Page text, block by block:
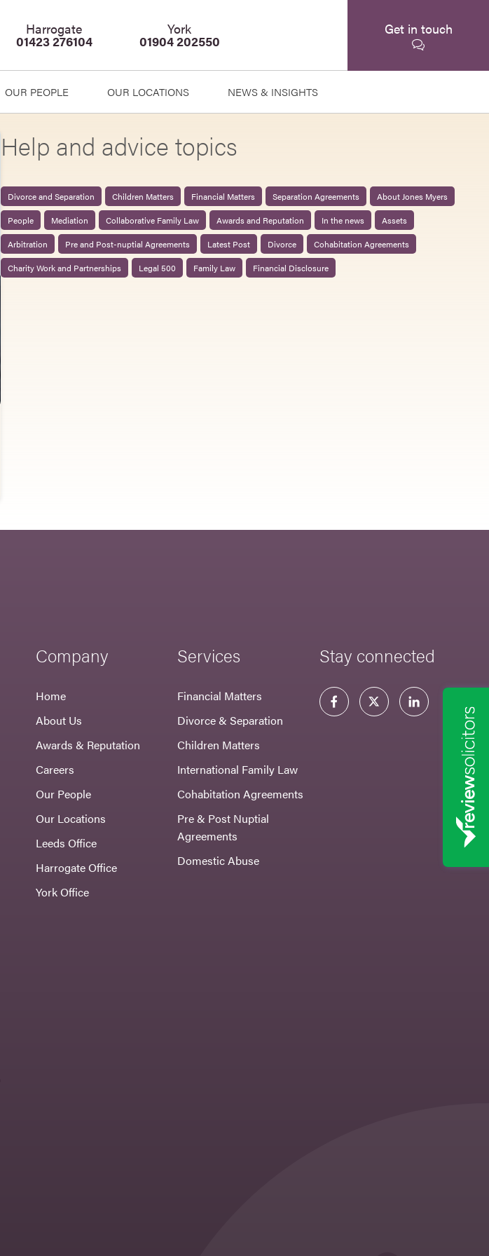
Harrogate
01423 276104
York
01904 202550
Get in touch
OUR PEOPLE OUR LOCATIONS NEWS & INSIGHTS
Help and advice topics
Divorce and Separation Children Matters Financial Matters Separation Agreements
About Jones Myers
People
Mediation Collaborative Family Law Awards and Reputation In the news
Assets
Arbitration
Pre and Post-nuptial Agreements Latest Post Divorce
Cohabitation Agreements
Charity Work and Partnerships
Legal 500 Family Law Financial Disclosure
Company
Home
About Us
Awards & Reputation
Careers
Our People
Our Locations
Leeds Office
Harrogate Office
York Office
Services
Financial Matters
Divorce & Separation
Children Matters
International Family Law
Cohabitation Agreements
Pre & Post Nuptial
Agreements
Domestic Abuse
Stay connected